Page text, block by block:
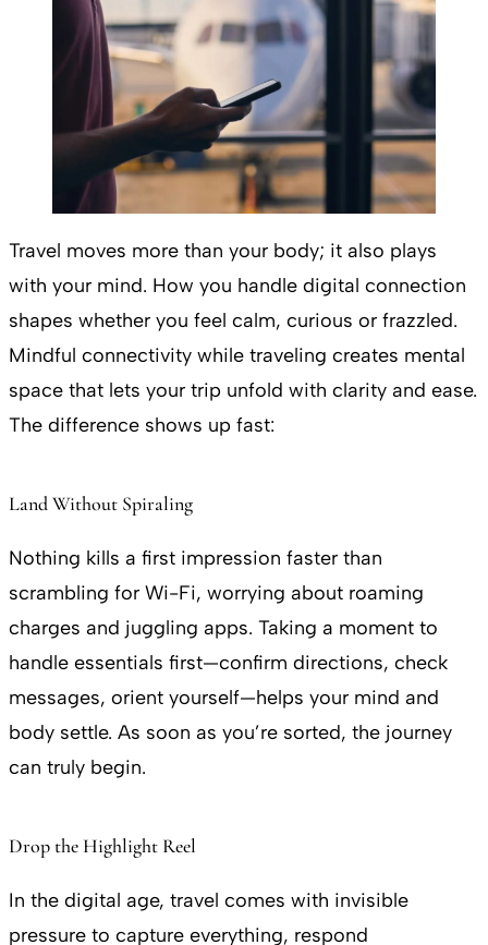
Travel moves more than your body; it also plays
with your mind. How you handle digital connection
shapes whether you feel calm, curious or frazzled.
Mindful connectivity while traveling creates mental
space that lets your trip unfold with clarity and ease.
The difference shows up fast:
Land Without Spiraling
Nothing kills a first impression faster than
scrambling for Wi-Fi, worrying about roaming
charges and juggling apps. Taking a moment to
handle essentials first—confirm directions, check
messages, orient yourself—helps your mind and
body settle. As soon as you’re sorted, the journey
can truly begin.
Drop the Highlight Reel
In the digital age, travel comes with invisible
pressure to capture everything, respond